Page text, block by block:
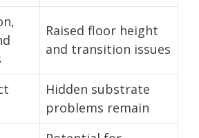
Raised floor height
and transition issues
Hidden substrate
problems remain